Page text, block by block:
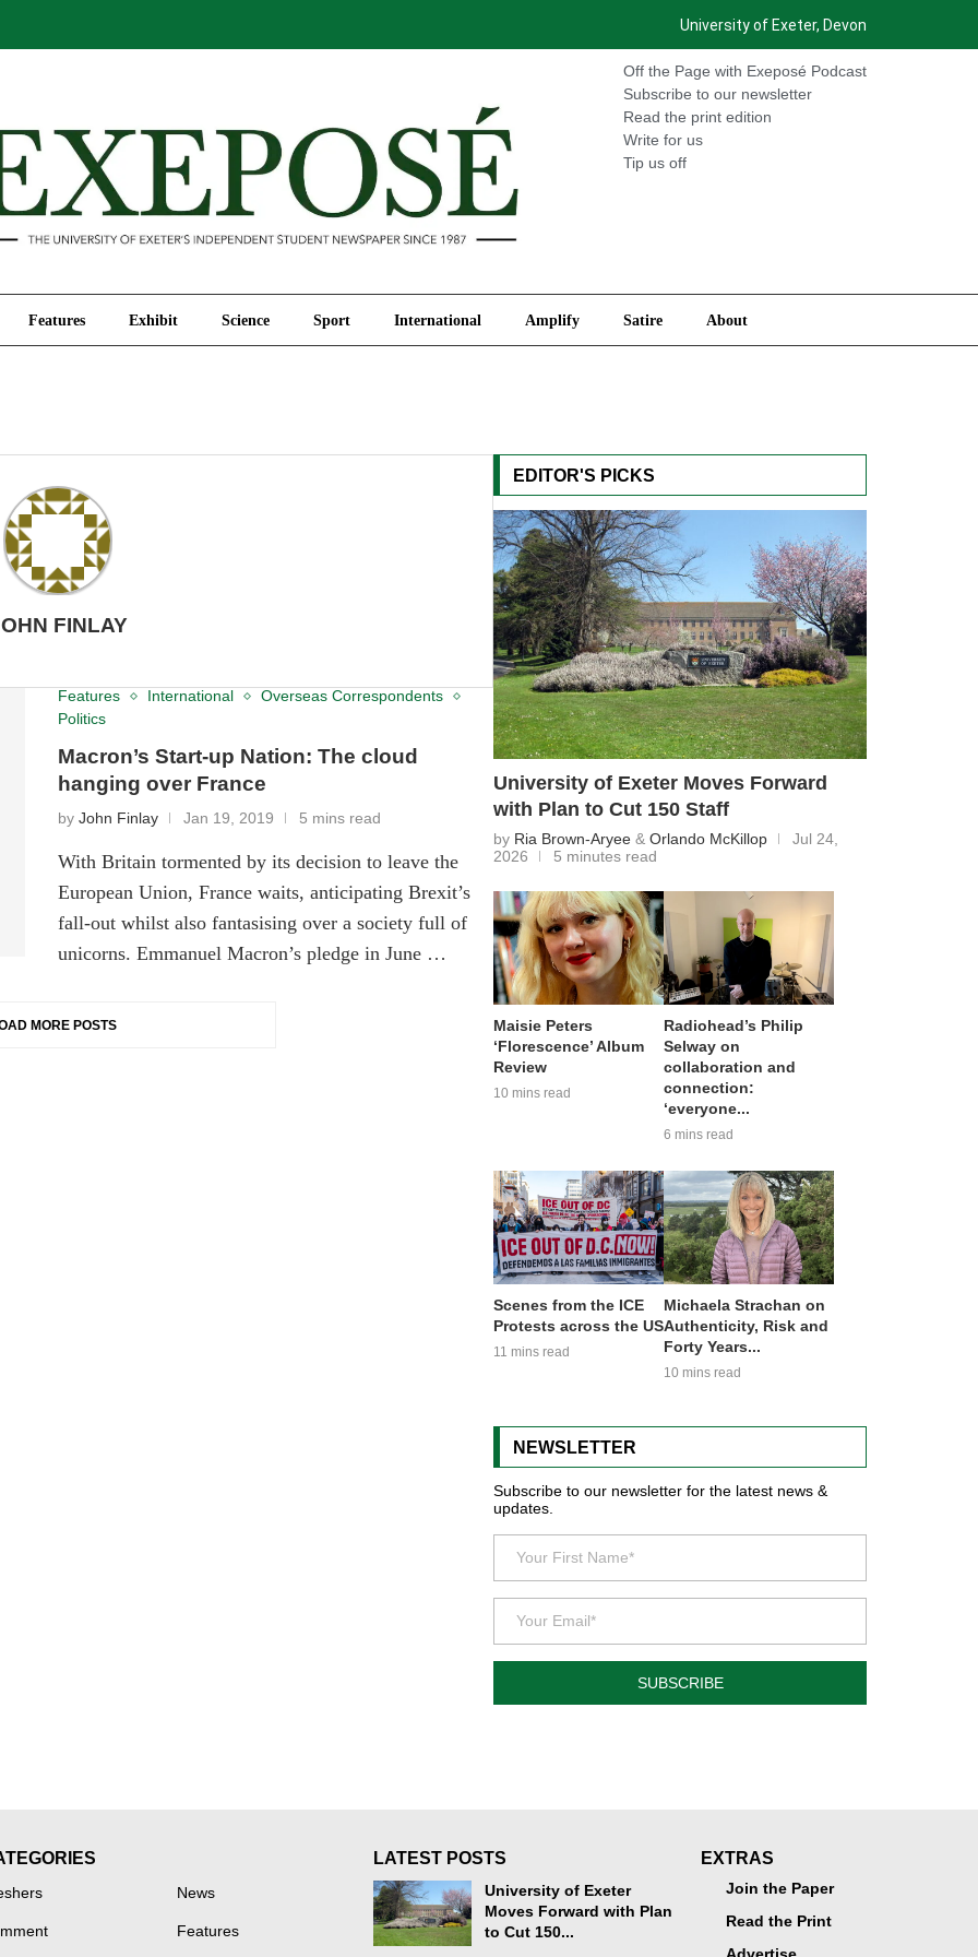
University of Exeter, Devon
Off the Page with Exeposé Podcast
Subscribe to our newsletter
Read the print edition
Write for us
Tip us off
Features Exhibit Science Sport International Amplify Satire About
Satire About
FINLAY
Features International
Overseas Correspondents
Politics
Macron’s Start-up Nation: The cloud
hanging over France
byJohn Finlay Jan 19, 2019 5 mins read
With Britain tormented by its decision to leave the
European Union, France waits, anticipating Brexit’s
fall-out whilst also fantasising over a society full of
unicorns. Emmanuel Macron’s pledge in June …
MORE POSTS
EDITOR'S PICKS
University of Exeter Moves Forward
with Plan to Cut 150 Staff
by Ria Brown-Aryee & Orlando McKillop
Jul 24,
2026
5 minutes read
Maisie Peters
‘Florescence’ Album
Review
10 mins read
Radiohead’s Philip
Selway on
collaboration and
connection:
‘everyone...
6 mins read
Scenes from the ICE
Protests across the US
11 mins read
Michaela Strachan on
Authenticity, Risk and
Forty Years...
10 mins read
NEWSLETTER
Subscribe to our newsletter for the latest news &
updates.
SUBSCRIBE
News
Features
LATEST POSTS
University of Exeter
Moves Forward with Plan
to Cut 150...
EXTRAS
Join the Paper
Read the Print